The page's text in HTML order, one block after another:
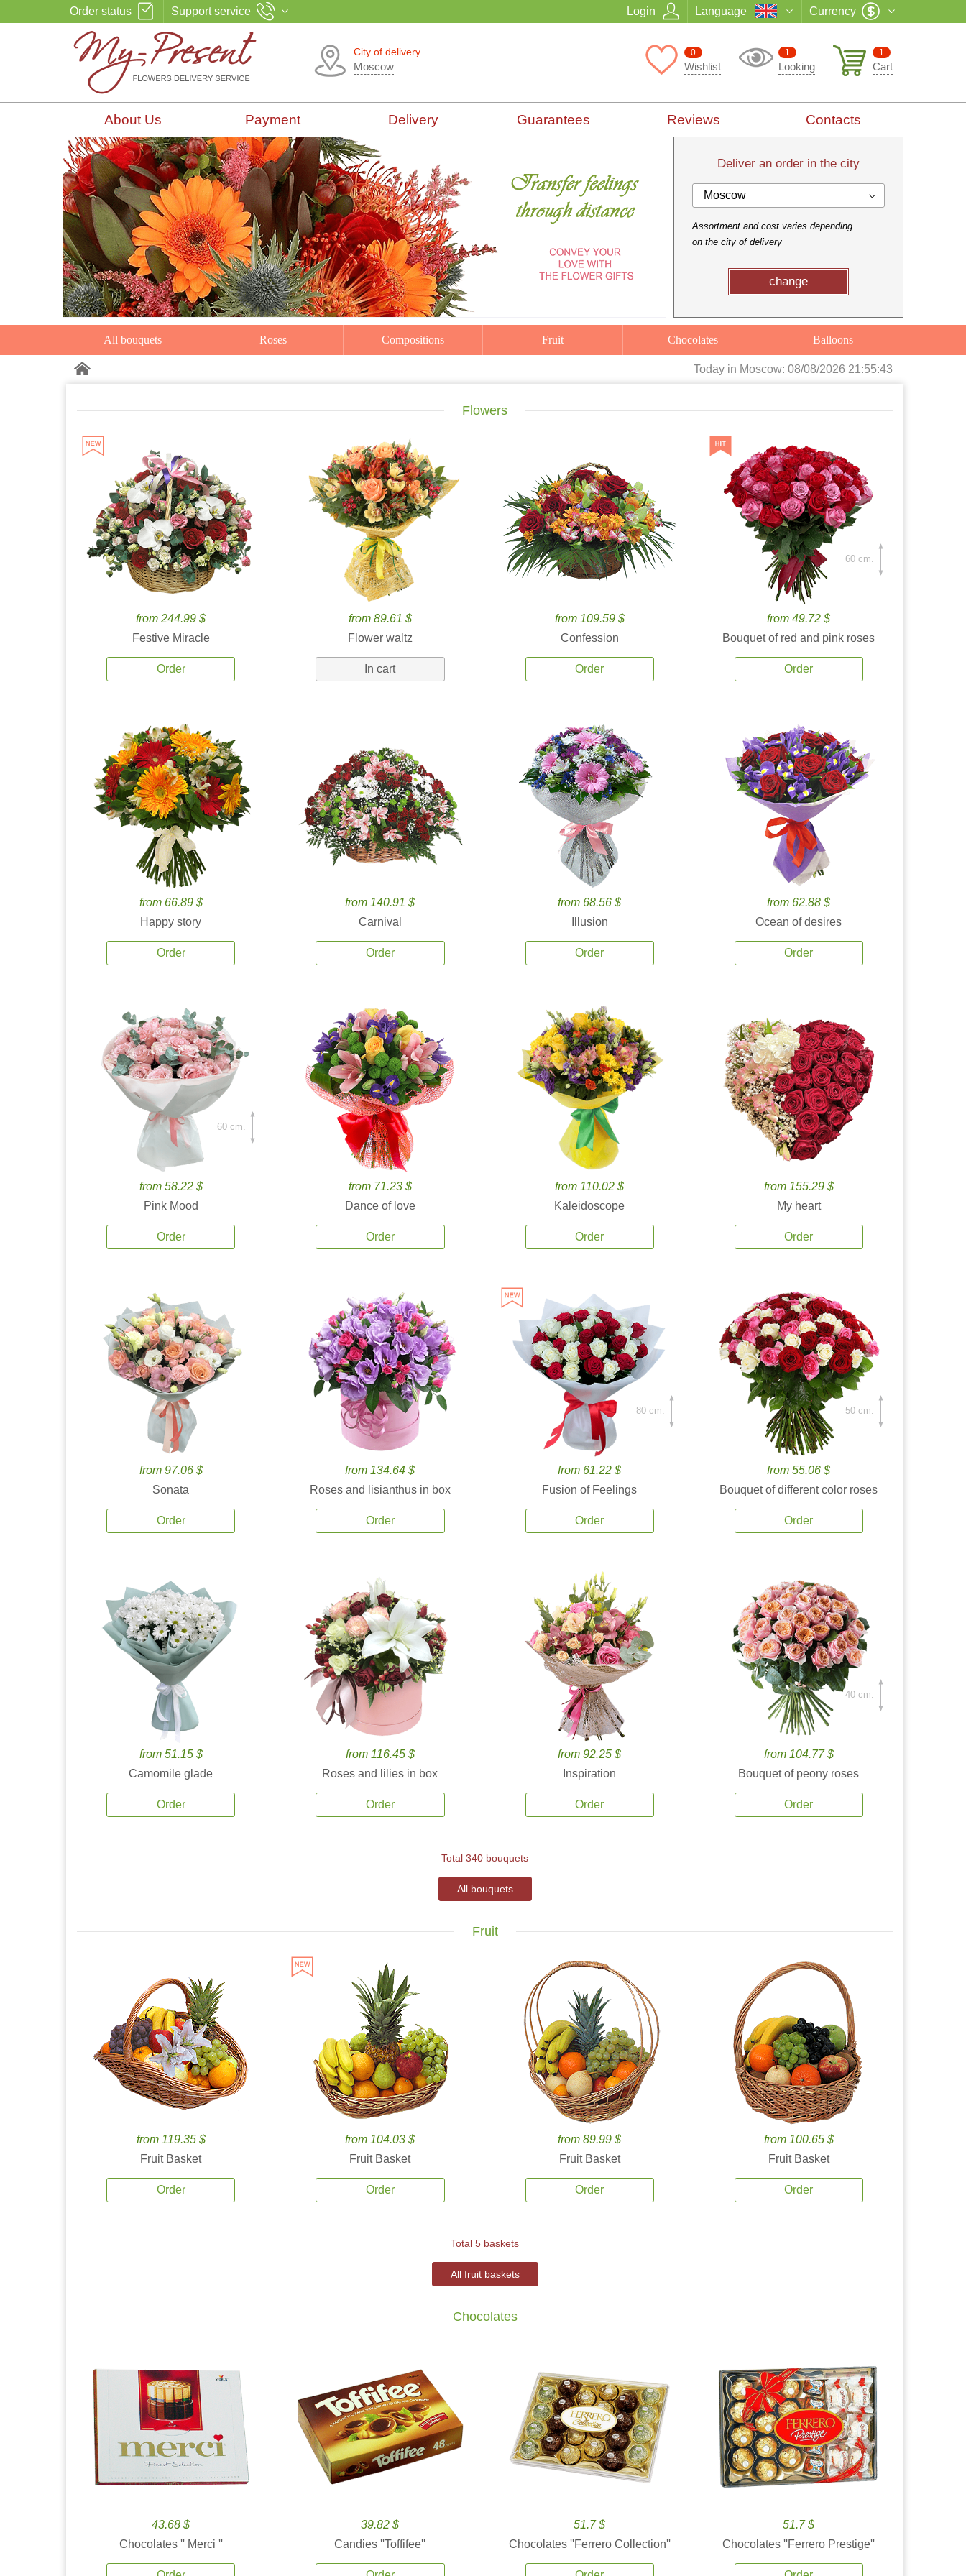
Order status Support service Login Language Currency
City of delivery
Moscow
1
Cart
1
Looking
0
Wishlist
About Us Payment Delivery Guarantees Reviews Contacts
Deliver an order in the city
Moscow
Assortment and cost varies depending
on the city of delivery
change
All bouquets Roses Compositions Fruit Chocolates Balloons
Today in Moscow: 08/08/2026 21:55:45
Flowers
from 244.99 $
Festive Miracle
Order
from 89.61 $
Flower waltz
In cart
from 109.59 $
Confession
Order
from 49.72 $
Bouquet of red and pink roses
Order
60 cm.
from 66.89 $
Happy story
Order
from 140.91 $
Carnival
Order
from 68.56 $
Illusion
Order
from 62.88 $
Ocean of desires
Order
from 58.22 $
Pink Mood
Order
60 cm.
from 71.23 $
Dance of love
Order
from 110.02 $
Kaleidoscope
Order
from 155.29 $
My heart
Order
from 97.06 $
Sonata
Order
from 134.64 $
Roses and lisianthus in box
Order
from 61.22 $
Fusion of Feelings
Order
80 cm.
from 55.06 $
Bouquet of different color roses
Order
50 cm.
from 51.15 $
Camomile glade
Order
from 116.45 $
Roses and lilies in box
Order
from 92.25 $
Inspiration
Order
from 104.77 $
Bouquet of peony roses
Order
40 cm.
Total 340 bouquets
All bouquets
Fruit
from 119.35 $
Fruit Basket
Order
from 104.03 $
Fruit Basket
Order
from 89.99 $
Fruit Basket
Order
from 100.65 $
Fruit Basket
Order
Total 5 baskets
All fruit baskets
Chocolates
43.68 $
Chocolates '' Merci ''
39.82 $
Candies ''Toffifee''
51.7 $
Chocolates ''Ferrero Collection''
51.7 $
Chocolates ''Ferrero Prestige''